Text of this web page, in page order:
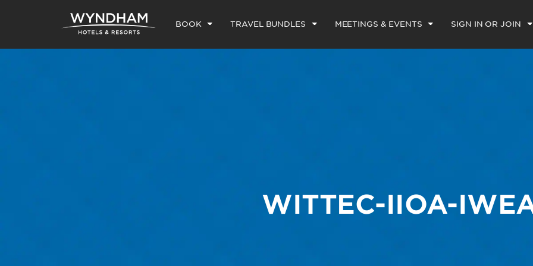
BOOK TRAVEL BUNDLES MEETINGS & EVENTS SIGN IN OR JOIN
WITTEC-IIOA-